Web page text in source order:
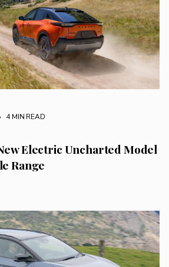
4 MIN READ
Electric Uncharted Model
Range